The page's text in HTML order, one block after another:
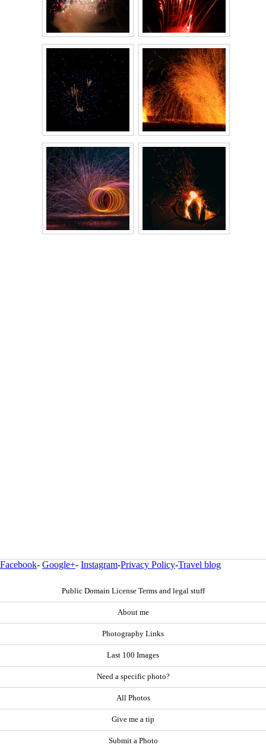
Facebook- Google+- Instagram-Privacy Policy-Travel blog
Public Domain License Terms and legal stuff
About me
Photography Links
Last 100 Images
Need a specific photo?
All Photos
Give me a tip
Submit a Photo